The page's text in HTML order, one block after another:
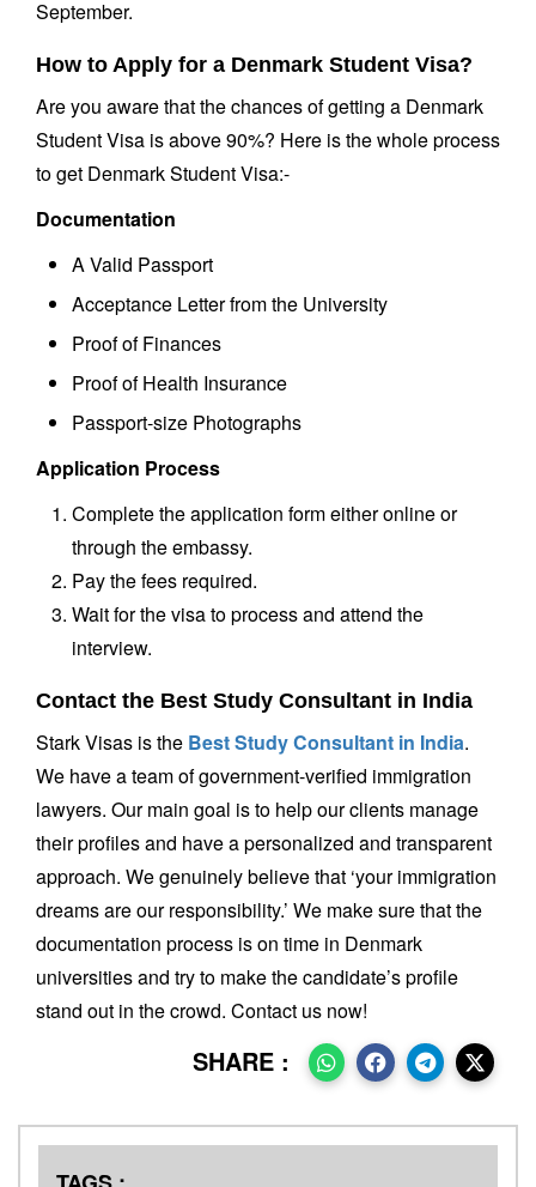
September.
How to Apply for a Denmark Student Visa?
Are you aware that the chances of getting a Denmark
Student Visa is above 90%? Here is the whole process
to get Denmark Student Visa:-
Documentation
A Valid Passport
Acceptance Letter from the University
Proof of Finances
Proof of Health Insurance
Passport-size Photographs
Application Process
Complete the application form either online or
through the embassy.
Pay the fees required.
Wait for the visa to process and attend the
interview.
Contact the Best Study Consultant in India
Stark Visas is the Best Study Consultant in India.
We have a team of government-verified immigration
lawyers. Our main goal is to help our clients manage
their profiles and have a personalized and transparent
approach. We genuinely believe that ‘your immigration
dreams are our responsibility.’ We make sure that the
documentation process is on time in Denmark
universities and try to make the candidate’s profile
stand out in the crowd. Contact us now!
SHARE :